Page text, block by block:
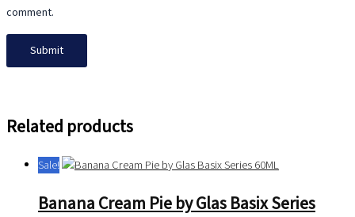
comment.
Related products
Sale!
Banana Cream Pie by Glas Basix Series